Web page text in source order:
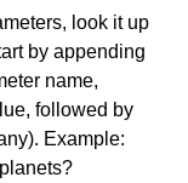
look it up
by appending
name,
followed by
Example: